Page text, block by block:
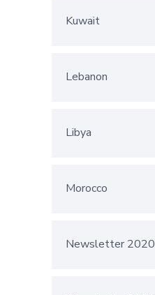
Kuwait
Lebanon
Libya
Morocco
Newsletter 2020